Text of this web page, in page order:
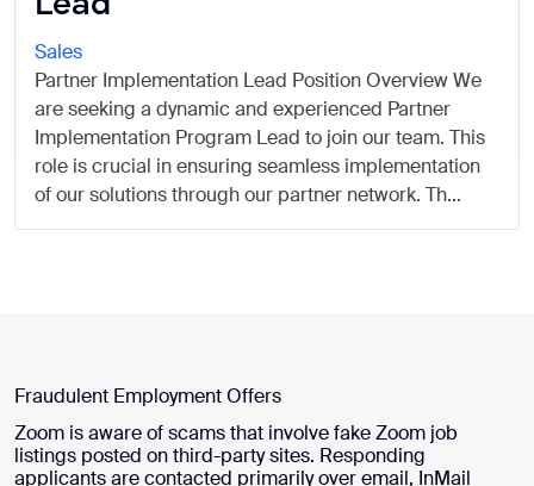
Sales
Partner Implementation Lead Position Overview We
are seeking a dynamic and experienced Partner
Implementation Program Lead to join our team. This
role is crucial in ensuring seamless implementation
of our solutions through our partner network. Th...
Fraudulent Employment Offers
Zoom is aware of scams that involve fake Zoom job
listings posted on third-party sites. Responding
applicants are contacted primarily over email, InMail